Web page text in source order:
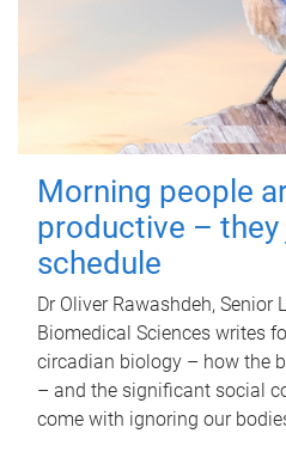
Morning people
productive –
schedule
Dr Oliver Rawashdeh, Senior
Biomedical Sciences writes
circadian biology – how the
– and the significant social
come with ignoring our